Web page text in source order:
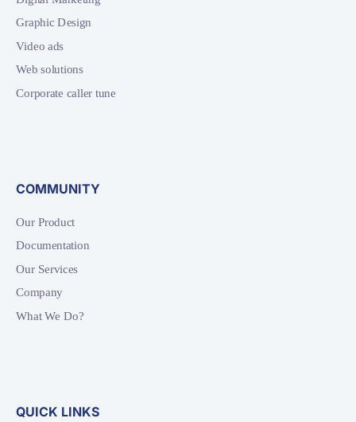
Graphic Design
Video ads
Web solutions
Corporate caller tune
COMMUNITY
Our Product
Documentation
Our Services
Company
What We Do?
QUICK LINKS